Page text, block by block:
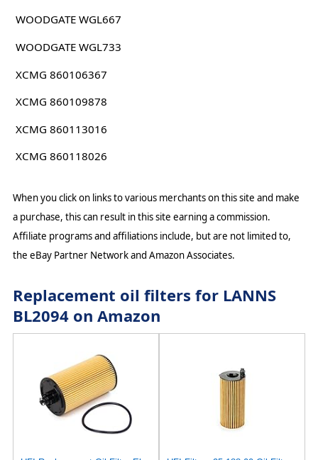
WOODGATE WGL667
WOODGATE WGL733
XCMG 860106367
XCMG 860109878
XCMG 860113016
XCMG 860118026
When you click on links to various merchants on this site and make
a purchase, this can result in this site earning a commission.
Affiliate programs and affiliations include, but are not limited to,
the eBay Partner Network and Amazon Associates.
Replacement oil filters for LANNS
BL2094 on Amazon